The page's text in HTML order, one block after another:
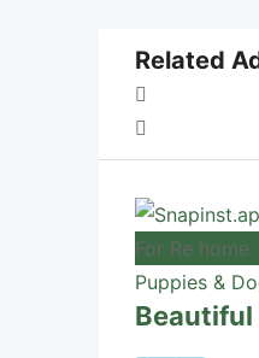
Related
For Re home
Puppies &
Beautiful